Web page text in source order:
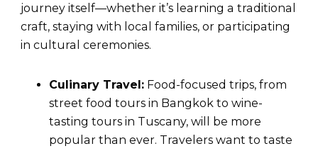
journey itself—whether it’s learning a traditional
craft, staying with local families, or participating
in cultural ceremonies.
Culinary Travel: Food-focused trips, from
street food tours in Bangkok to wine-
tasting tours in Tuscany, will be more
popular than ever. Travelers want to taste